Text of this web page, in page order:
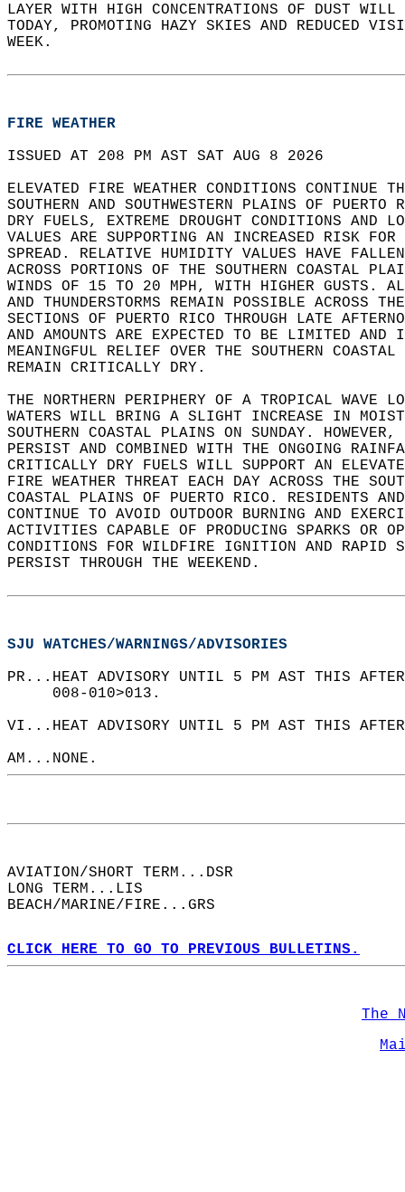
LAYER WITH HIGH CONCENTRATIONS OF DUST
TODAY, PROMOTING HAZY SKIES AND REDUCED
WEEK.
FIRE WEATHER
ISSUED AT 208 PM AST SAT AUG 8 2026
ELEVATED FIRE WEATHER CONDITIONS CONTINUE
SOUTHERN AND SOUTHWESTERN PLAINS OF
DRY FUELS, EXTREME DROUGHT CONDITIONS
VALUES ARE SUPPORTING AN INCREASED RISK
SPREAD. RELATIVE HUMIDITY VALUES HAVE
ACROSS PORTIONS OF THE SOUTHERN COASTAL
WINDS OF 15 TO 20 MPH, WITH HIGHER GUSTS.
AND THUNDERSTORMS REMAIN POSSIBLE ACROSS
SECTIONS OF PUERTO RICO THROUGH LATE
AND AMOUNTS ARE EXPECTED TO BE LIMITED
MEANINGFUL RELIEF OVER THE SOUTHERN
REMAIN CRITICALLY DRY.
THE NORTHERN PERIPHERY OF A TROPICAL WAVE
WATERS WILL BRING A SLIGHT INCREASE IN
SOUTHERN COASTAL PLAINS ON SUNDAY.
PERSIST AND COMBINED WITH THE ONGOING
CRITICALLY DRY FUELS WILL SUPPORT AN
FIRE WEATHER THREAT EACH DAY ACROSS THE
COASTAL PLAINS OF PUERTO RICO. RESIDENTS
CONTINUE TO AVOID OUTDOOR BURNING AND
ACTIVITIES CAPABLE OF PRODUCING SPARKS OR
CONDITIONS FOR WILDFIRE IGNITION AND RAPID
PERSIST THROUGH THE WEEKEND.
SJU WATCHES/WARNINGS/ADVISORIES
PR...HEAT ADVISORY UNTIL 5 PM AST THIS
     008-010>013.
VI...HEAT ADVISORY UNTIL 5 PM AST THIS
AM...NONE.
AVIATION/SHORT TERM...DSR
LONG TERM...LIS
BEACH/MARINE/FIRE...GRS
CLICK HERE TO GO TO PREVIOUS BULLETINS.
The